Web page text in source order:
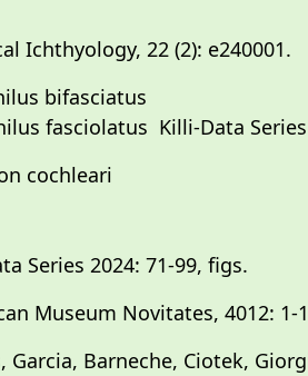
Ichthyology, 22 (2): e240001.
bifasciatus
fasciolatus Killi-Data
cochleari
Series 2024: 71-99, figs.
Museum Novitates, 4012: 1-
Barneche, Ciotek,